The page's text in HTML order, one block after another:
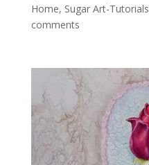
Home, Sugar Art-Tutorials
comments